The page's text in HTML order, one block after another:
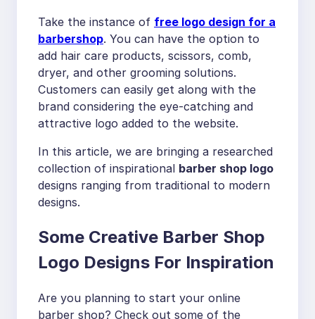
Take the instance of free logo design for a
barbershop. You can have the option to
add hair care products, scissors, comb,
dryer, and other grooming solutions.
Customers can easily get along with the
brand considering the eye-catching and
attractive logo added to the website.
In this article, we are bringing a researched
collection of inspirational barber shop logo
designs ranging from traditional to modern
designs.
Some Creative Barber Shop
Logo Designs For Inspiration
Are you planning to start your online
barber shop? Check out some of the